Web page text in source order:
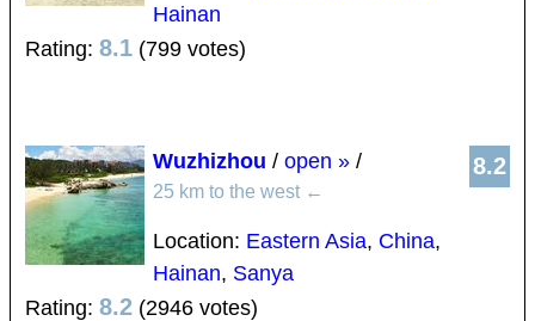
Hainan
Rating: 8.1 (799 votes)
8.2
Wuzhizhou / open » /
25 km to the west ←
Location: Eastern Asia, China,
Hainan, Sanya
Rating: 8.2 (2946 votes)